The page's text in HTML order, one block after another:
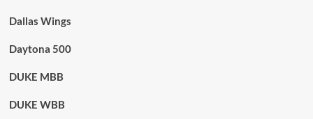
Dallas Wings
Daytona 500
DUKE MBB
DUKE WBB